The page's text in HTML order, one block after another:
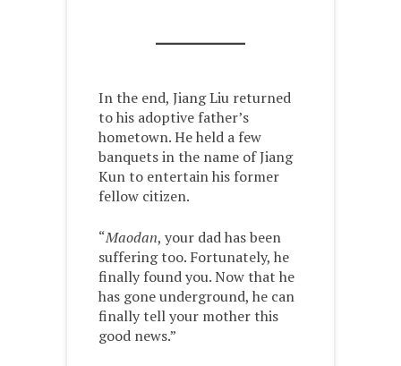
In the end, Jiang Liu returned
to his adoptive father’s
hometown. He held a few
banquets in the name of Jiang
Kun to entertain his former
fellow citizen.
“Maodan, your dad has been
suffering too. Fortunately, he
finally found you. Now that he
has gone underground, he can
finally tell your mother this
good news.”